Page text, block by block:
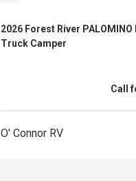
2026 Forest River PALOMINO
Truck Camper
Call
O' Connor RV